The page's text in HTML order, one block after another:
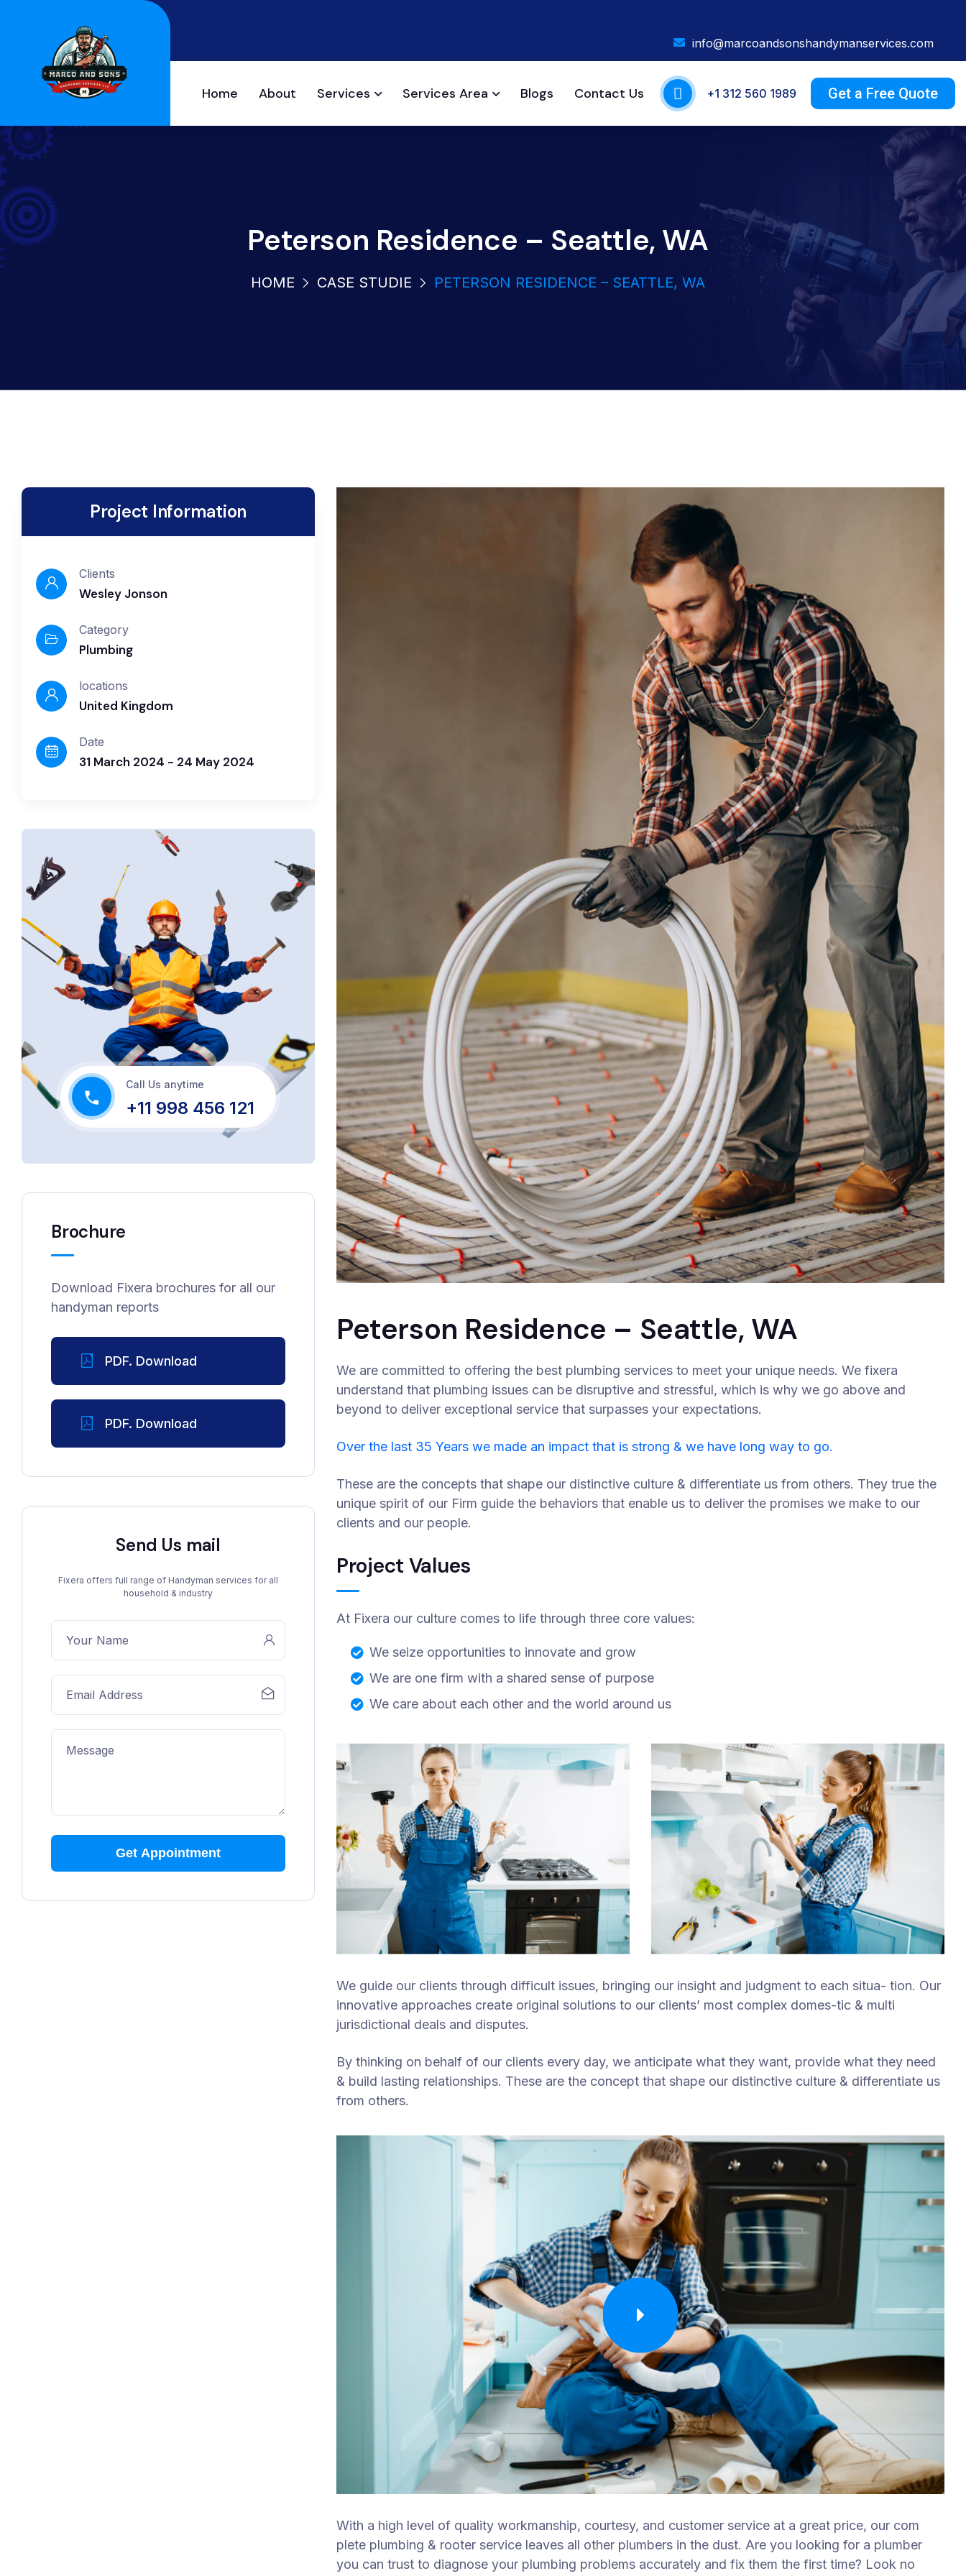
info@marcoandsonshandymanservices.com
Home About Services Services Area Blogs Contact Us +1 312 560 1989 Get a Free Quote
Peterson Residence – Seattle, WA
HOME CASE STUDIE PETERSON RESIDENCE – SEATTLE, WA
Project Information
Clients
Wesley Jonson
Category
Plumbing
locations
United Kingdom
Date
31 March 2024 - 24 May 2024
Call Us anytime
+11 998 456 121
Brochure
Download Fixera brochures for all our
handyman reports
PDF. Download
PDF. Download
Send Us mail
Fixera offers full range of Handyman services for all
household & industry
Peterson Residence – Seattle, WA
We are committed to offering the best plumbing services to meet your unique needs. We fixera
understand that plumbing issues can be disruptive and stressful, which is why we go above and
beyond to deliver exceptional service that surpasses your expectations.
Over the last 35 Years we made an impact that is strong & we have long way to go.
These are the concepts that shape our distinctive culture & differentiate us from others. They true the
unique spirit of our Firm guide the behaviors that enable us to deliver the promises we make to our
clients and our people.
Project Values
At Fixera our culture comes to life through three core values:
We seize opportunities to innovate and grow
We are one firm with a shared sense of purpose
We care about each other and the world around us
We guide our clients through difficult issues, bringing our insight and judgment to each situa- tion. Our
innovative approaches create original solutions to our clients’ most complex domes-tic & multi
jurisdictional deals and disputes.
By thinking on behalf of our clients every day, we anticipate what they want, provide what they need
& build lasting relationships. These are the concept that shape our distinctive culture & differentiate us
from others.
With a high level of quality workmanship, courtesy, and customer service at a great price, our com
plete plumbing & rooter service leaves all other plumbers in the dust. Are you looking for a plumber
you can trust to diagnose your plumbing problems accurately and fix them the first time? Look no